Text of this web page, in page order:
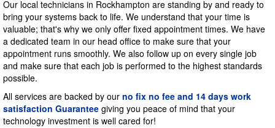
Our local technicians in Rockhampton are standing by and ready to
bring your systems back to life. We understand that your time is
valuable; that's why we only offer fixed appointment times. We have
a dedicated team in our head office to make sure that your
appointment runs smoothly. We also follow up on every single job
and make sure that each job is performed to the highest standards
possible.
All services are backed by our no fix no fee and 14 days work
satisfaction Guarantee giving you peace of mind that your
technology investment is well cared for!